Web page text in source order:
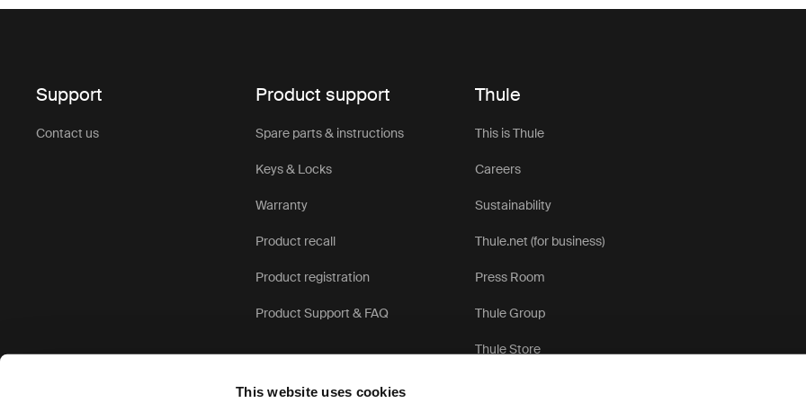
This website uses cookies
Support
Contact us
Product support
Spare parts & instructions
Keys & Locks
Warranty
Product recall
Product registration
Product Support & FAQ
Thule
This is Thule
Careers
Sustainability
Thule.net (for business)
Press Room
Thule Group
Thule Store